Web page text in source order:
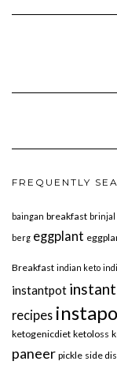
FREQUENTLY
baingan breakfast brinjal
berg eggplant
Breakfast indian keto
instantpot
recipes
ketogenicdiet ketoloss
paneer pickle side